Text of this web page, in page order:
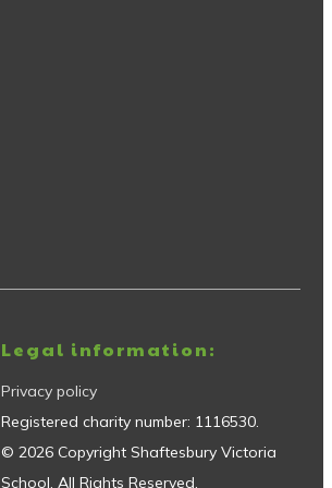
Legal information:
Privacy policy
Registered charity number: 1116530.
© 2026 Copyright Shaftesbury Victoria
School. All Rights Reserved.